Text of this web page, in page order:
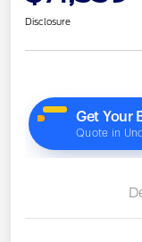
Disclosure